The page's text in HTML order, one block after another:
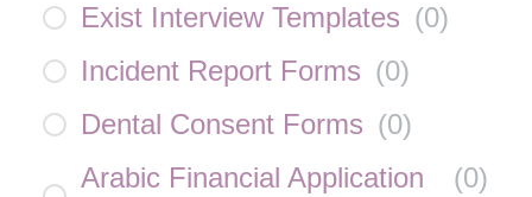
Exist Interview Templates (0)
Incident Report Forms (0)
Dental Consent Forms (0)
Arabic Financial Application
(0)